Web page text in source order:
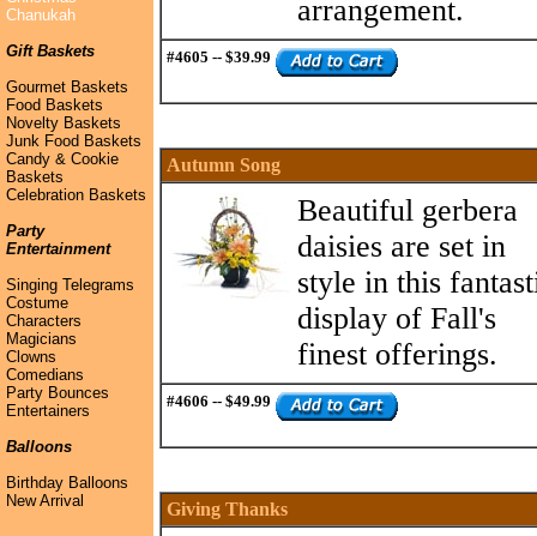
Chanukah
Gift Baskets
Gourmet Baskets
Food Baskets
Novelty Baskets
Junk Food Baskets
Candy & Cookie
Baskets
Celebration Baskets
Party
Entertainment
Singing Telegrams
Costume
Characters
Magicians
Clowns
Comedians
Party Bounces
Entertainers
Balloons
Birthday Balloons
New Arrival
arrangement.
#4605 -- $39.99
Autumn Song
Beautiful gerbera
daisies are set in
style in this
display of Fall's
finest offerings.
#4606 -- $49.99
Giving Thanks